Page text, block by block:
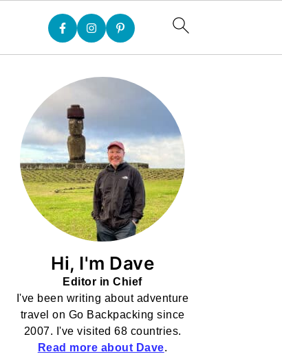
Hi, I'm Dave
Editor in Chief
I've been writing about adventure
travel on Go Backpacking since
2007. I've visited 68 countries.
Read more about Dave.